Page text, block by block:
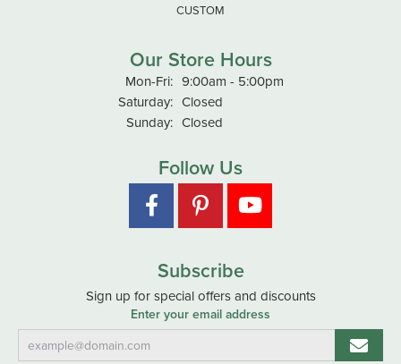
CUSTOM
Our Store Hours
Mon-Fri:Monday - Friday:
9:00am - 5:00pm
Saturday: Closed
Sunday: Closed
Follow Us
Subscribe
Sign up for special offers and discounts
Enter your email address